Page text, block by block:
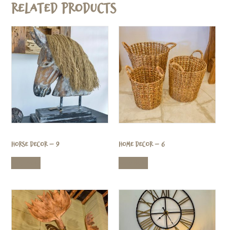
Related products
Horse Decor – 9 Home Decor – 6